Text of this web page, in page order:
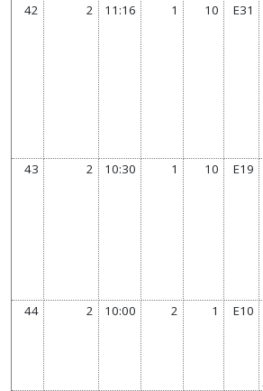
42 2 11:16 1 10 E31
43 2 10:30 1 10 E19
44 2 10:00 2 1 E10